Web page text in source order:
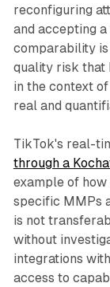
reconfiguring
and accepting
comparability is
quality risk that
in the context
real and
TikTok's real-
through a
example of
specific MMPs
is not
without
integrations
access to